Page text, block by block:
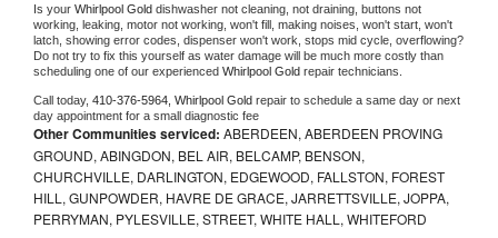
Is your Whirlpool Gold dishwasher not cleaning, not draining, buttons not
working, leaking, motor not working, won't fill, making noises, won't start, won't
latch, showing error codes, dispenser won't work, stops mid cycle, overflowing?
Do not try to fix this yourself as water damage will be much more costly than
scheduling one of our experienced Whirlpool Gold repair technicians.
Call today, 410-376-5964, Whirlpool Gold repair to schedule a same day or next
day appointment for a small diagnostic fee
Other Communities serviced: ABERDEEN, ABERDEEN PROVING
GROUND, ABINGDON, BEL AIR, BELCAMP, BENSON,
CHURCHVILLE, DARLINGTON, EDGEWOOD, FALLSTON, FOREST
HILL, GUNPOWDER, HAVRE DE GRACE, JARRETTSVILLE, JOPPA,
PERRYMAN, PYLESVILLE, STREET, WHITE HALL, WHITEFORD